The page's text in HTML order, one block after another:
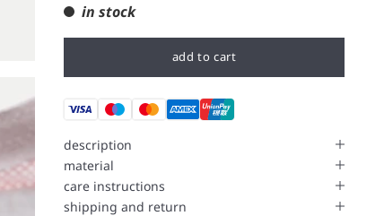
in stock
add to cart
description
material
care instructions
shipping and return